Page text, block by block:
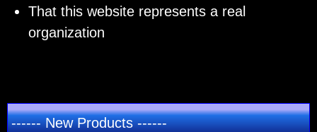
That this website represents a real
organization
------ New Products ------